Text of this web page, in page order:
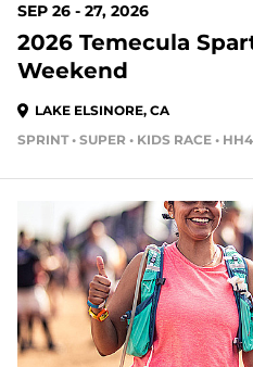
SEP 26 - 27, 2026
2026 Temecula
Weekend
LAKE ELSINORE, CA